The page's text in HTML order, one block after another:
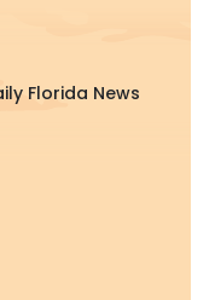
Florida News